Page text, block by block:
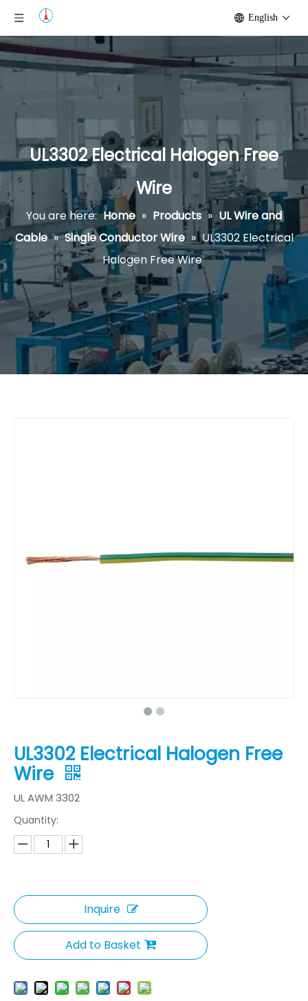
English
UL3302 Electrical Halogen Free
Wire
You are here: Home » Products » UL Wire and
Cable » Single Conductor Wire » UL3302 Electrical
Halogen Free Wire
UL3302 Electrical Halogen Free
Wire
UL AWM 3302
Quantity:
Inquire
Add to Basket